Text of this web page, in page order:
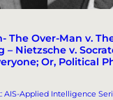
The Over-Man v.
– Nietzsche v.
Or, Political
AIS-Applied Intelligence